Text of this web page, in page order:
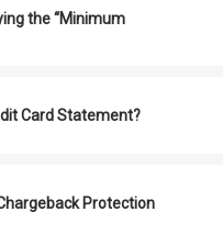
the “Minimum
Card Statement?
Protection